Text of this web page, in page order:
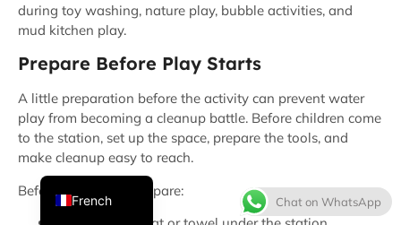
during toy washing, nature play, bubble activities, and
mud kitchen play.
Prepare Before Play Starts
A little preparation before the activity can prevent water
play from becoming a cleanup battle. Before children come
to the station, set up the space, prepare the tools, and
make cleanup easy to reach.
Before water play, prepare:
Chat on WhatsApp
French
English
Korean
Japanese
Thai